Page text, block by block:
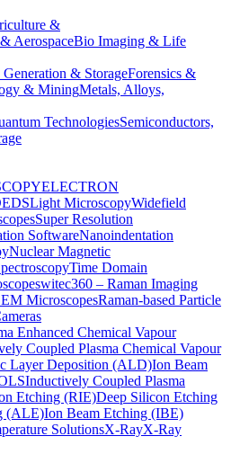
&
AerospaceBio Imaging & Life
& StorageForensics &
& MiningMetals, Alloys,
TechnologiesSemiconductors,
ELECTRON
EDSLight MicroscopyWidefield
Super Resolution
SoftwareNanoindentation
Nuclear Magnetic
Time Domain
witec360 – Raman Imaging
MicroscopesRaman-based Particle
Enhanced Chemical Vapour
Coupled Plasma Chemical Vapour
Layer Deposition (ALD)Ion Beam
Inductively Coupled Plasma
Etching (RIE)Deep Silicon Etching
(ALE)Ion Beam Etching (IBE)
SolutionsX-RayX-Ray